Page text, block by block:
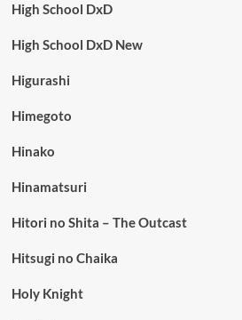
High School DxD
High School DxD New
Higurashi
Himegoto
Hinako
Hinamatsuri
Hitori no Shita – The Outcast
Hitsugi no Chaika
Holy Knight